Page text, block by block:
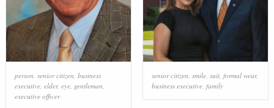
person, senior citizen, business
executive, elder, eye, gentleman,
executive officer
senior citizen, smile, suit, formal wear,
business executive, family